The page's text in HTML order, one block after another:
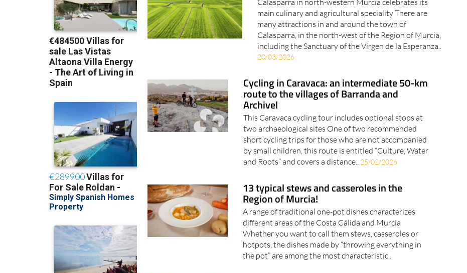
Calasparra in north-western Murcia celebrates its
main culinary and agricultural speciality There are
many attractions in and around the town of
Calasparra, in the north-west of the Region of Murcia,
including the Sanctuary of the Virgen de la Esperanza..
20/03/2026
Cycling in Caravaca: an intermediate 50-km
route to the villages of Barranda and
Archivel
This Caravaca cycling tour includes optional stops at
two archaeological sites One of two recommended
short cycling trips for those who are not accompanied
by small children, this route is entitled “Culture, Water
and Roots” and covers a distance.. 25/02/2026
13 typical stews and casseroles in the
Region of Murcia!
A range of traditional one-pot dishes characterizes
different areas of the Costa Cálida and Murcia
Whether you want to call them stews, casseroles or
hotpots, the dishes made by “throwing everything in
the pot” are among the most characteristic..